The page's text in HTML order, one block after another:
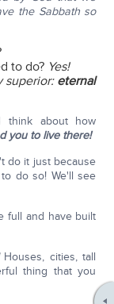
the Sabbath so
to do? Yes!
superior: eternal
think about how
you to live there!
do it just because
do so! We'll see
full and have built
cities, tall
thing that you